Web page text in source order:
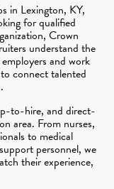
in Lexington, KY,
for qualified
Crown
understand the
and work
connect talented
to-hire, and direct-
area. From nurses,
to medical
personnel, we
their experience,